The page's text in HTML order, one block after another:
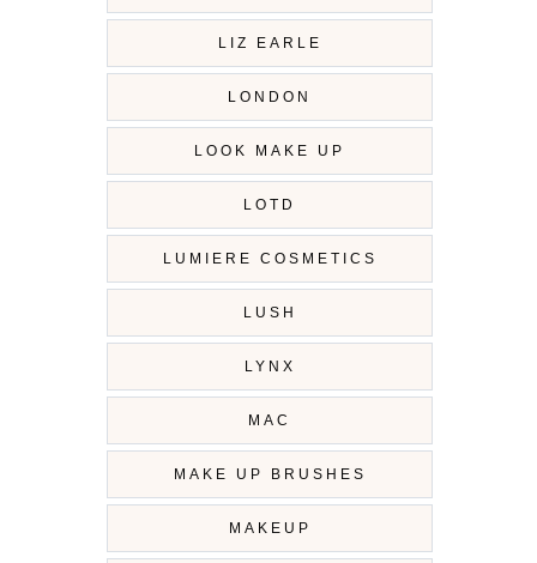
LIZ EARLE
LONDON
LOOK MAKE UP
LOTD
LUMIERE COSMETICS
LUSH
LYNX
MAC
MAKE UP BRUSHES
MAKEUP